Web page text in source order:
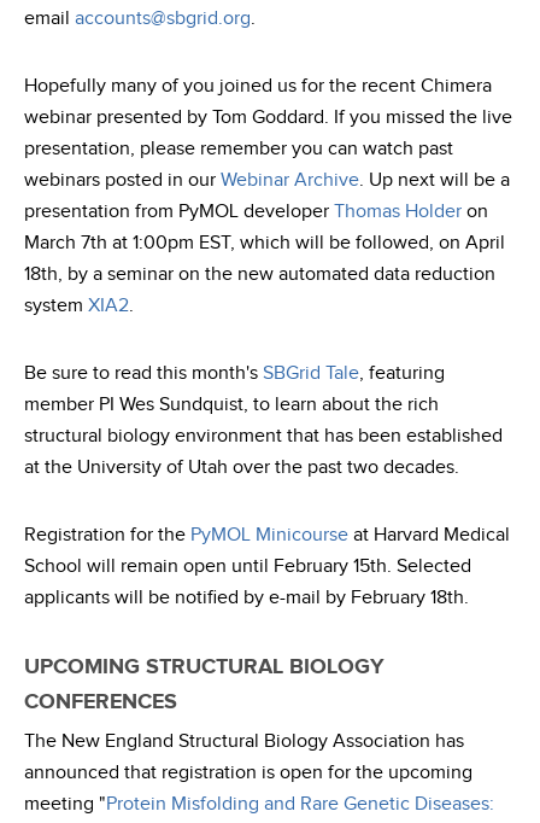
email accounts@sbgrid.org.
Hopefully many of you joined us for the recent Chimera
webinar presented by Tom Goddard. If you missed the live
presentation, please remember you can watch past
webinars posted in our Webinar Archive. Up next will be a
presentation from PyMOL developer Thomas Holder on
March 7th at 1:00pm EST, which will be followed, on April
18th, by a seminar on the new automated data reduction
system XIA2.
Be sure to read this month's SBGrid Tale, featuring
member PI Wes Sundquist, to learn about the rich
structural biology environment that has been established
at the University of Utah over the past two decades.
Registration for the PyMOL Minicourse at Harvard Medical
School will remain open until February 15th. Selected
applicants will be notified by e-mail by February 18th.
UPCOMING STRUCTURAL BIOLOGY
CONFERENCES
The New England Structural Biology Association has
announced that registration is open for the upcoming
meeting "Protein Misfolding and Rare Genetic Diseases: